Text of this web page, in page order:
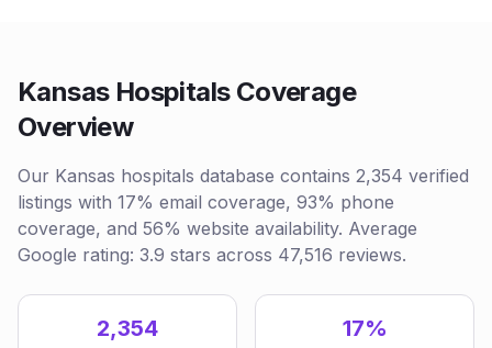
Kansas Hospitals Coverage
Overview
Our Kansas hospitals database contains 2,354 verified
listings with 17% email coverage, 93% phone
coverage, and 56% website availability. Average
Google rating: 3.9 stars across 47,516 reviews.
2,354 17%